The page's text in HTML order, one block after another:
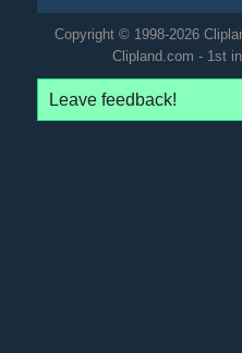
Copyright © 1998-2026
Clipland.com - 1st
Leave feedback!